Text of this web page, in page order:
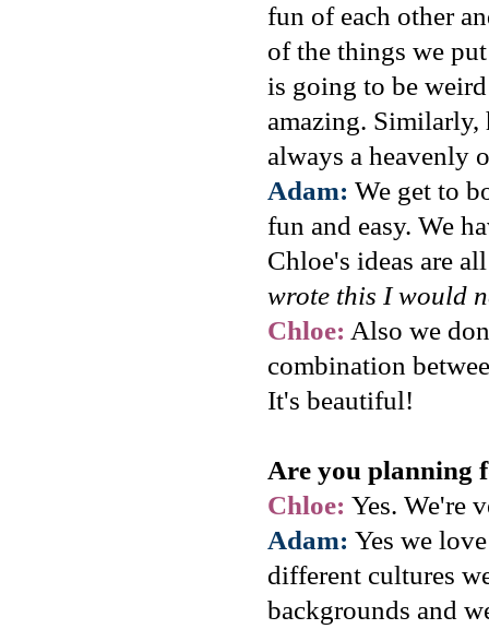
fun of each other
of the things we
is going to be
amazing. Similarly,
always a heavenly
Adam: We get to
fun and easy. We
Chloe's ideas are
wrote this I would
Chloe: Also we
combination
It's beautiful!
Are you planning
Chloe: Yes. We're
Adam: Yes we
different cultures
backgrounds and